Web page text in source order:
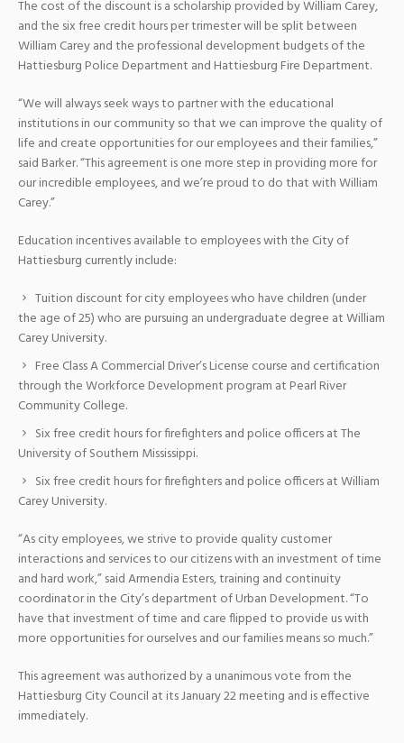
The cost of the discount is a scholarship provided by William Carey,
and the six free credit hours per trimester will be split between
William Carey and the professional development budgets of the
Hattiesburg Police Department and Hattiesburg Fire Department.
“We will always seek ways to partner with the educational
institutions in our community so that we can improve the quality of
life and create opportunities for our employees and their families,”
said Barker. “This agreement is one more step in providing more for
our incredible employees, and we’re proud to do that with William
Carey.”
Education incentives available to employees with the City of
Hattiesburg currently include:
Tuition discount for city employees who have children (under
the age of 25) who are pursuing an undergraduate degree at William
Carey University.
Free Class A Commercial Driver’s License course and certification
through the Workforce Development program at Pearl River
Community College.
Six free credit hours for firefighters and police officers at The
University of Southern Mississippi.
Six free credit hours for firefighters and police officers at William
Carey University.
“As city employees, we strive to provide quality customer
interactions and services to our citizens with an investment of time
and hard work,” said Armendia Esters, training and continuity
coordinator in the City’s department of Urban Development. “To
have that investment of time and care flipped to provide us with
more opportunities for ourselves and our families means so much.”
This agreement was authorized by a unanimous vote from the
Hattiesburg City Council at its January 22 meeting and is effective
immediately.